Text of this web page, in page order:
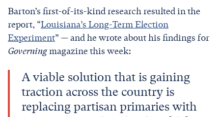
Barton’s first-of-its-kind research resulted in the
report, “Louisiana’s Long-Term Election
Experiment” — and he wrote about his findings for
Governingmagazine this week:
A viable solution that is gaining
traction across the country is
replacing partisan primaries with